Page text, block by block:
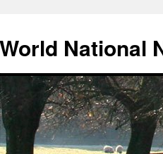
content
World National